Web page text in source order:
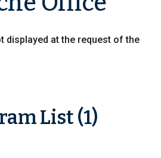
displayed at the request of the
List (1)